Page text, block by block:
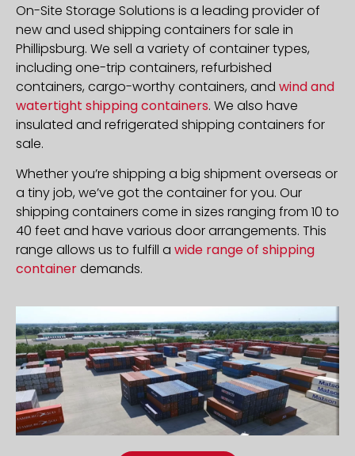
On-Site Storage Solutions is a leading provider of
new and used shipping containers for sale in
Phillipsburg. We sell a variety of container types,
including one-trip containers, refurbished
containers, cargo-worthy containers, and wind and
watertight shipping containers. We also have
insulated and refrigerated shipping containers for
sale.
Whether you’re shipping a big shipment overseas or
a tiny job, we’ve got the container for you. Our
shipping containers come in sizes ranging from 10 to
40 feet and have various door arrangements. This
range allows us to fulfill a wide range of shipping
containerdemands.